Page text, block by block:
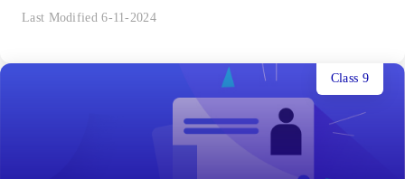
Last Modified 6-11-2024
Class 9